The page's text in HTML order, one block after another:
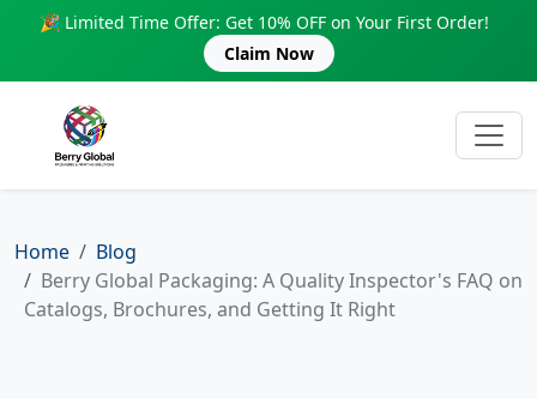
🎉 Limited Time Offer: Get 10% OFF on Your First Order!
Claim Now
Home
Blog
Berry Global Packaging: A Quality Inspector's FAQ on
Catalogs, Brochures, and Getting It Right